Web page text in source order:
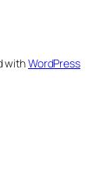
withWordPress